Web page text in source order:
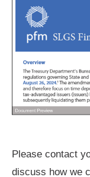
Please contact
discuss how we